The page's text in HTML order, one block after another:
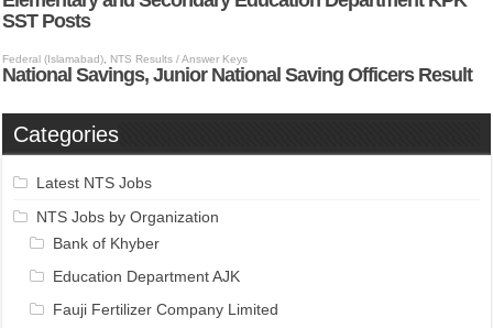
Categories
Latest NTS Jobs
NTS Jobs by Organization
Bank of Khyber
Education Department AJK
Fauji Fertilizer Company Limited